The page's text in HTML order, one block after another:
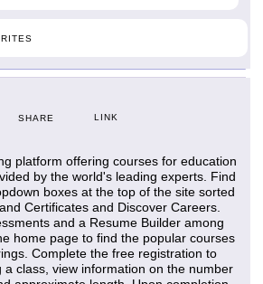
SHARE LINK
platform offering courses for education
by the world's leading experts. Find
boxes at the top of the site sorted
Certificates and Discover Careers.
and a Resume Builder among
home page to find the popular courses
Complete the free registration to
a class, view information on the number